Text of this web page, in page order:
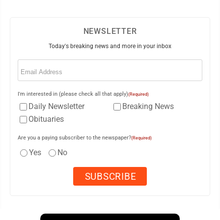
NEWSLETTER
Today's breaking news and more in your inbox
Email
I'm interested in (please check all that apply)(Required)
Daily Newsletter
Breaking News
Obituaries
Are you a paying subscriber to the newspaper?(Required)
Yes No